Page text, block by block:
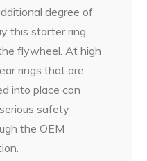
degree of
this starter ring
flywheel. At high
rings that are
into place can
safety
the OEM